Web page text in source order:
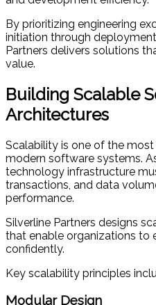
By prioritizing engineering
initiation through
Partners delivers solutions
value.
Building Scalable
Architectures
Scalability is one of the
modern software systems.
technology infrastructure
transactions, and data
performance.
Silverline Partners designs
that enable organizations to
confidently.
Key scalability principles
Modular Design